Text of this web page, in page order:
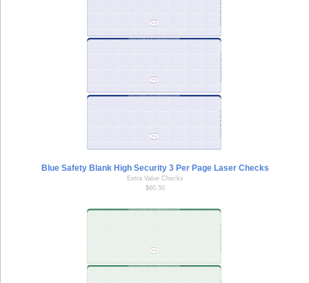
Blue Safety Blank High Security 3 Per Page Laser Checks
Extra Value Checks
$60.50